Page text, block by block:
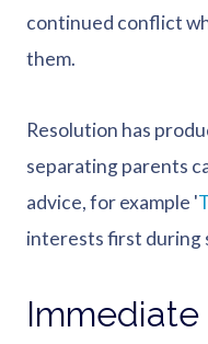
continued conflict
them.
Resolution has
separating parents
advice, for example '
interests first during
Immediate